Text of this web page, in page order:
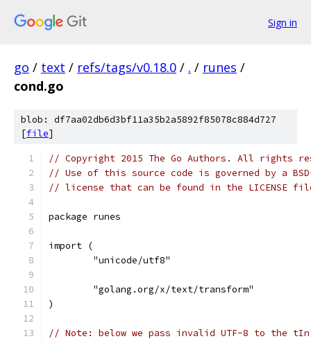
Sign in
go / text / refs/tags/v0.18.0 / . / runes /
cond.go
blob: df7aa02db6d3bf11a35b2a5892f85078c884d727
[file]
// Copyright 2015 The Go Authors. All rights
// Use of this source code is governed by a
// license that can be found in the LICENSE
package runes
import (
	"unicode/utf8"
	"golang.org/x/text/transform"
)
// Note: below we pass invalid UTF-8 to the